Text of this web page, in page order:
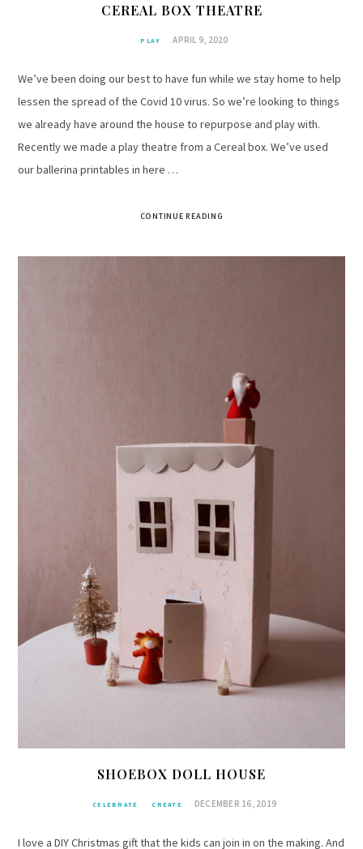
CEREAL BOX THEATRE
PLAY APRIL 9, 2020
We’ve been doing our best to have fun while we stay home to help
lessen the spread of the Covid 10 virus. So we’re looking to things
we already have around the house to repurpose and play with.
Recently we made a play theatre from a Cereal box. We’ve used
our ballerina printables in here …
CONTINUE READING
SHOEBOX DOLL HOUSE
CELEBRATE CREATE DECEMBER 16, 2019
I love a DIY Christmas gift that the kids can join in on the making. And